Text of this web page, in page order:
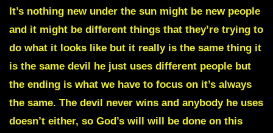
It’s nothing new under the sun might be new people
and it might be different things that they’re trying to
do what it looks like but it really is the same thing it
is the same devil he just uses different people but
the ending is what we have to focus on it’s always
the same. The devil never wins and anybody he uses
doesn’t either, so God’s will will be done on this